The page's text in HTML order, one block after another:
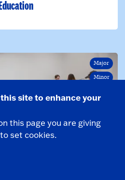
Major
Minor
site to enhance your
this page you are giving
set cookies.